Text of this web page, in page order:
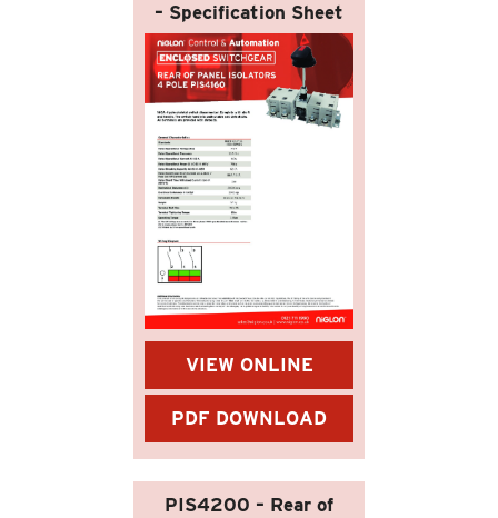
– Specification Sheet
VIEW ONLINE
PDF DOWNLOAD
PIS4200 – Rear of